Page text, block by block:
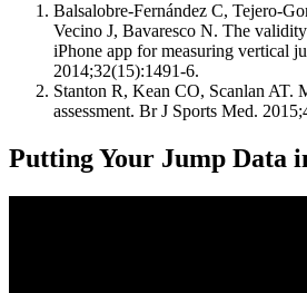
Balsalobre-Fernández C, Tejero-
Vecino J, Bavaresco N. The
iPhone app for measuring vertical
2014;32(15):1491-6.
Stanton R, Kean CO, Scanlan AT.
assessment. Br J Sports Med.
Putting Your Jump Data